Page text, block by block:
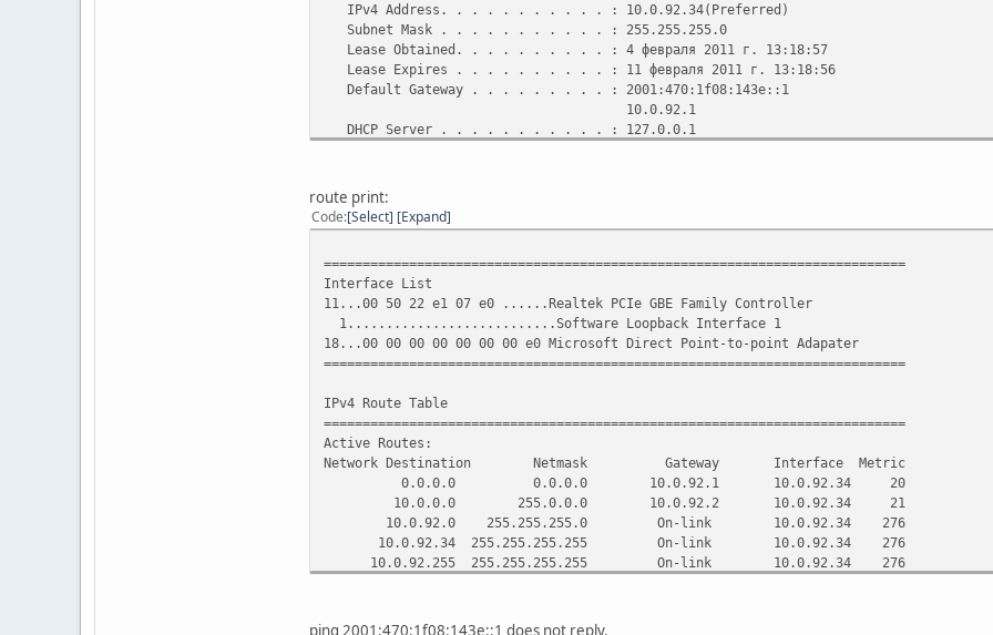
IPv4 Address. . . . . . . . . . . : 10.0.92.34(Preferred)
Subnet Mask . . . . . . . . . . . : 255.255.255.0
Lease Obtained. . . . . . . . . . : 4 февраля 2011 г. 13:18:57
Lease Expires . . . . . . . . . . : 11 февраля 2011 г. 13:18:56
Default Gateway . . . . . . . . . : 2001:470:1f08:143e::1
10.0.92.1
DHCP Server . . . . . . . . . . . : 127.0.0.1
DNS Servers . . . . . . . . . . . : 91.206.14.254
91.206.15.254
NetBIOS over Tcpip. . . . . . . . : Enabled
Tunnel adapter IP6Tunnel:
Media State . . . . . . . . . . . : Media disconnected
Connection-specific DNS Suffix . :
Physical Address. . . . . . . . . : 00-00-00-00-00-00-00-E0
DHCP Enabled. . . . . . . . . . . : No
Autoconfiguration Enabled . . . . : Yes
route print:
Code Select Expand
===========================================================================
Interface List
11...00 50 22 e1 07 e0 ......Realtek PCIe GBE Family Controller
1...........................Software Loopback Interface 1
18...00 00 00 00 00 00 00 e0 Microsoft Direct Point-to-point Adapater
===========================================================================
IPv4 Route Table
===========================================================================
Active Routes:
Network Destination Netmask Gateway Interface Metric
0.0.0.0 0.0.0.0 10.0.92.1 10.0.92.34 20
10.0.0.0 255.0.0.0 10.0.92.2 10.0.92.34 21
10.0.92.0 255.255.255.0 On-link 10.0.92.34 276
10.0.92.34 255.255.255.255 On-link 10.0.92.34 276
10.0.92.255 255.255.255.255 On-link 10.0.92.34 276
127.0.0.0 255.0.0.0 On-link 127.0.0.1 306
ping 2001:470:1f08:143e::1 does not reply.